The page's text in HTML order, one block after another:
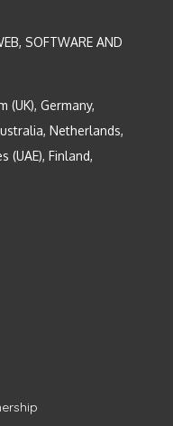
SOFTWARE AND
(UK), Germany,
Netherlands,
(UAE), Finland,